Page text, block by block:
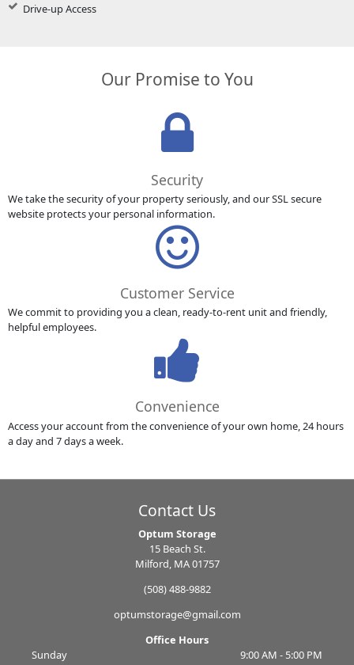
Drive-up Access
Our Promise to You
Security
We take the security of your property seriously, and our SSL secure
website protects your personal information.
Customer Service
We commit to providing you a clean, ready-to-rent unit and friendly,
helpful employees.
Convenience
Access your account from the convenience of your own home, 24 hours
a day and 7 days a week.
Contact Us
Optum Storage
15 Beach St.
Milford, MA 01757
(508) 488-9882
optumstorage@gmail.com
Office Hours
Sunday
9:00 AM - 5:00 PM